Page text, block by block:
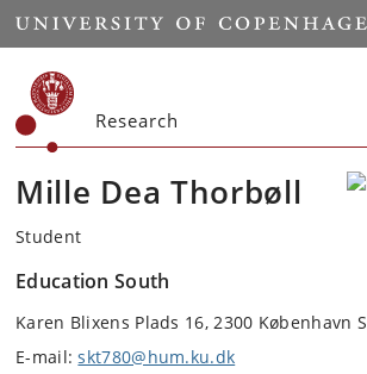
Start
Research
Mille Dea Thorbøll
Student
Education South
Karen Blixens Plads 16, 2300 København S
E-mail:skt780@hum.ku.dk